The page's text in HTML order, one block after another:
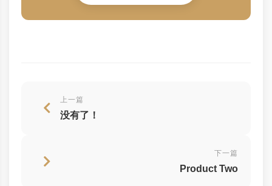
上一篇
没有了！
下一篇
Product Two